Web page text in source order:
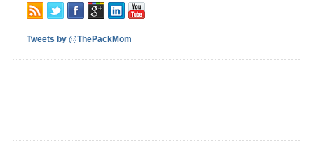
Tweets by @ThePackMom